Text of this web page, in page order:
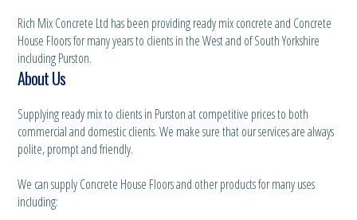
Rich Mix Concrete Ltd has been providing ready mix concrete and Concrete
House Floors for many years to clients in the West and of South Yorkshire
including Purston.
About Us
Supplying ready mix to clients in Purston at competitive prices to both
commercial and domestic clients. We make sure that our services are always
polite, prompt and friendly.
We can supply Concrete House Floors and other products for many uses
including: